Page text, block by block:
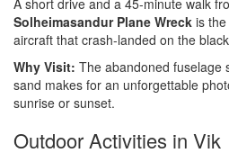
A short drive and a 45-minute walk
Solheimasandur Plane Wreck is
aircraft that crash-landed on the
Why Visit: The abandoned fuselage
sand makes for an unforgettable
sunrise or sunset.
Outdoor Activities in Vik